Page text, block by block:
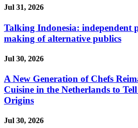
Jul 31, 2026
Talking Indonesia: independent
making of alternative publics
Jul 30, 2026
A New Generation of Chefs
Cuisine in the Netherlands to
Origins
Jul 30, 2026